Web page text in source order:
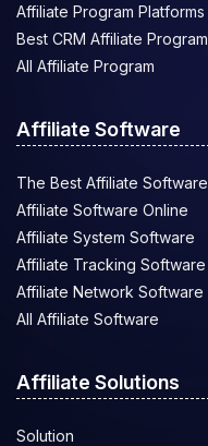
Affiliate Program Platforms
Best CRM Affiliate Program
All Affiliate Program
Affiliate Software
The Best Affiliate Software
Affiliate Software Online
Affiliate System Software
Affiliate Tracking Software
Affiliate Network Software
All Affiliate Software
Affiliate Solutions
Solution